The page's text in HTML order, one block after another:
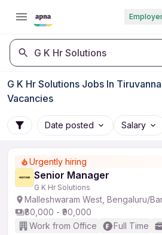
G K Hr Solutions
G K Hr Solutions Jobs In
Vacancies
Date posted Salary
Urgently hiring
Senior Manager
G K Hr Solutions
Malleshwaram West, Bengaluru/
₹80,000 - ₹90,000
Work from Office
Full Time